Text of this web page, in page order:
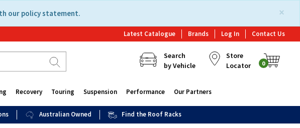
×
our policy statement.
Latest Catalogue Brands Log In Contact Us
Search
by Vehicle
Store
Locator
0
Recovery Touring Suspension Performance Our Partners
Australian Owned Find the Roof Racks